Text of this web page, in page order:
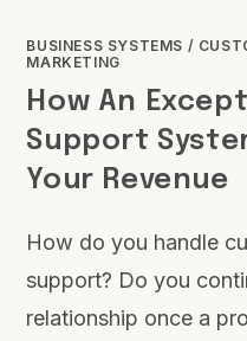
BUSINESS SYSTEMS /
MARKETING
How An
Support
Your Revenue
How do you handle
support? Do you
relationship once a